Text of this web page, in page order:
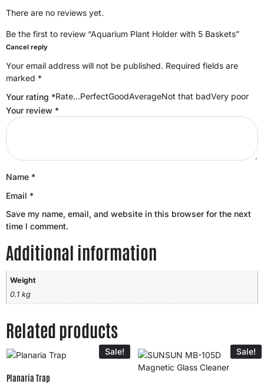
There are no reviews yet.
Be the first to review “Aquarium Plant Holder with 5 Baskets”
Cancel reply
Your email address will not be published. Required fields are
marked *
Your rating *Rate…PerfectGoodAverageNot that badVery poor
Your review *
Name *
Email *
Save my name, email, and website in this browser for the next
time I comment.
Additional information
Weight
0.1 kg
Related products
Sale!
Planaria Trap
Sale!